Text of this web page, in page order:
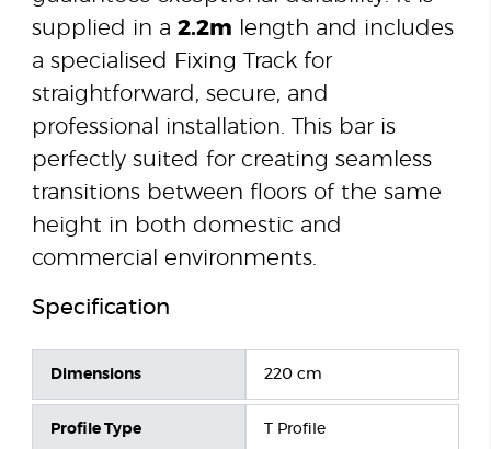
supplied in a 2.2m length and includes
a specialised Fixing Track for
straightforward, secure, and
professional installation. This bar is
perfectly suited for creating seamless
transitions between floors of the same
height in both domestic and
commercial environments.
Specification
Dimensions 220 cm
Profile Type T Profile